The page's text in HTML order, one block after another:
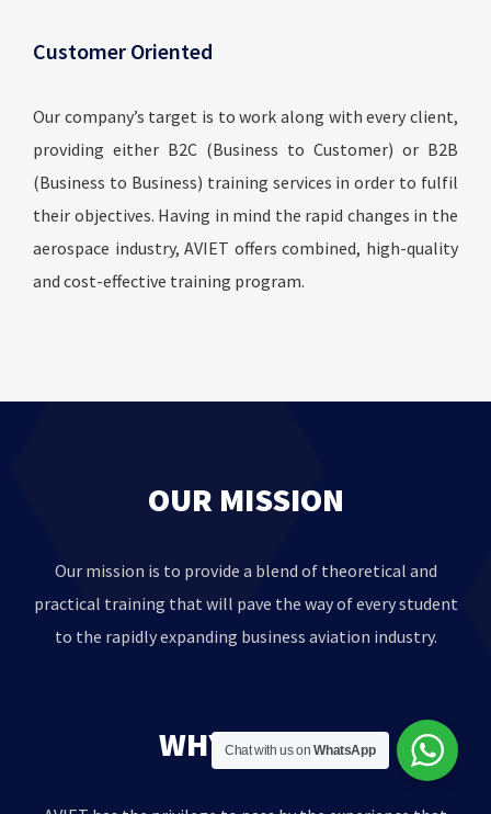
Customer Oriented
Our company’s target is to work along with every client,
providing either B2C (Business to Customer) or B2B
(Business to Business) training services in order to fulfil
their objectives. Having in mind the rapid changes in the
aerospace industry, AVIET offers combined, high-quality
and cost-effective training program.
OUR MISSION
Our mission is to provide a blend of theoretical and
practical training that will pave the way of every student
to the rapidly expanding business aviation industry.
WHY AVIET?
Chat with us onWhatsApp